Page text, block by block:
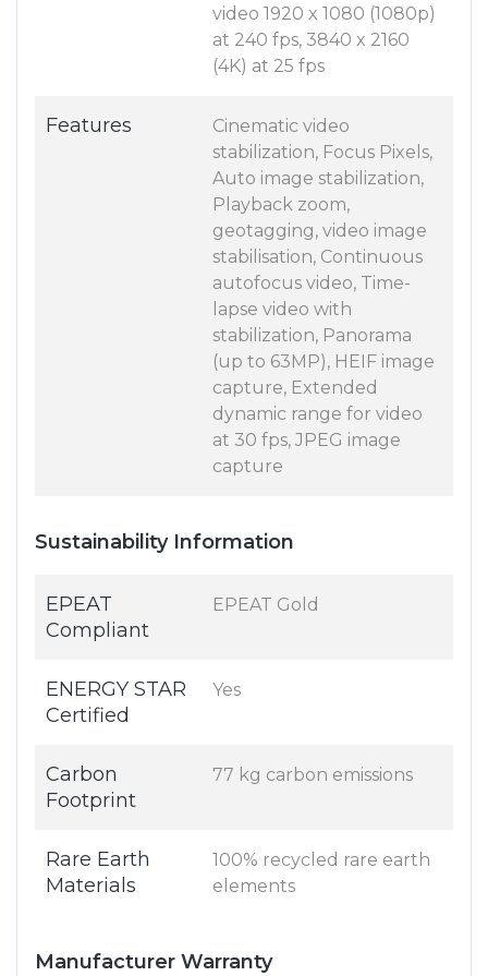
video 1920 x 1080 (1080p)
at 240 fps, 3840 x 2160
(4K) at 25 fps
Features
Cinematic video
stabilization, Focus Pixels,
Auto image stabilization,
Playback zoom,
geotagging, video image
stabilisation, Continuous
autofocus video, Time-
lapse video with
stabilization, Panorama
(up to 63MP), HEIF image
capture, Extended
dynamic range for video
at 30 fps, JPEG image
capture
Sustainability Information
EPEAT
Compliant
EPEAT Gold
ENERGY STAR
Certified
Yes
Carbon
Footprint
77 kg carbon emissions
Rare Earth
Materials
100% recycled rare earth
elements
Manufacturer Warranty